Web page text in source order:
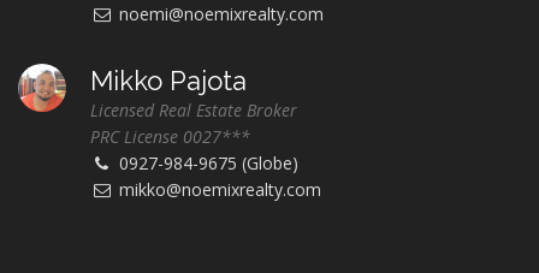
noemi@noemixrealty.com
Mikko Pajota
Licensed Real Estate Broker
PRC License 0027***
0927-984-9675 (Globe)
mikko@noemixrealty.com